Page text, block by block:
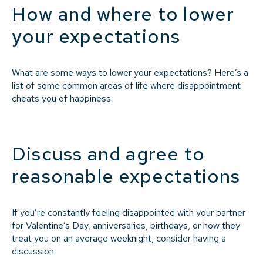
How and where to lower
your expectations
What are some ways to lower your expectations? Here’s a
list of some common areas of life where disappointment
cheats you of happiness.
Discuss and agree to
reasonable expectations
If you’re constantly feeling disappointed with your partner
for Valentine’s Day, anniversaries, birthdays, or how they
treat you on an average weeknight, consider having a
discussion.